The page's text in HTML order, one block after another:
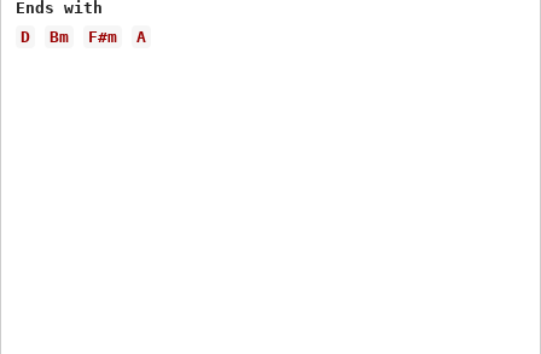
D
Bm F#m A